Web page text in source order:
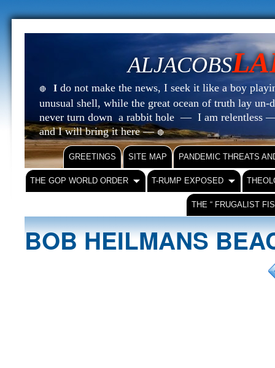
ALJACOBS
🔴 I do not make the news, I seek it like a boy
unusual shell, while the great ocean of truth lay
never turn down a rabbit hole — I am relentless
and I will bring it here —🔴
GREETINGS SITE MAP PANDEMIC THREATS
THE GOP WORLD ORDER T-RUMP EXPOSED
THE “ FRUGALIST
BOB HEILMANS